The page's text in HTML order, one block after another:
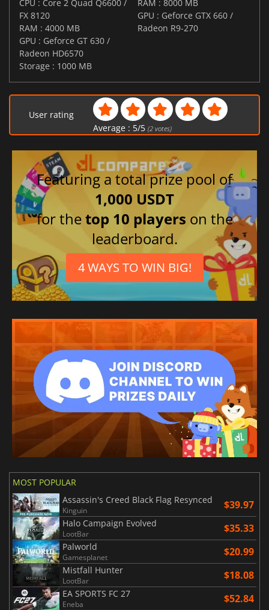
CPU : Core 2 Quad Q6600 /
FX 8120
RAM : 4000 MB
GPU : Geforce GT 630 /
Radeon HD6570
Storage : 1000 MB
RAM : 8000 MB
GPU : Geforce GTX 660 /
Radeon R9-270
User rating
Average : 5/5 (2votes)
Featuring a total prize pool of
1,000 USDT
for thetop 10 players on the
leaderboard.
4 WAYS TO WIN BIG!
MOST POPULAR
Assassin's Creed Black Flag Resynced
Kinguin $39.97
Halo Campaign Evolved
LootBar $35.33
Palworld
Gamesplanet $20.99
Mistfall Hunter
LootBar $18.08
EA SPORTS FC 27
Eneba $52.84